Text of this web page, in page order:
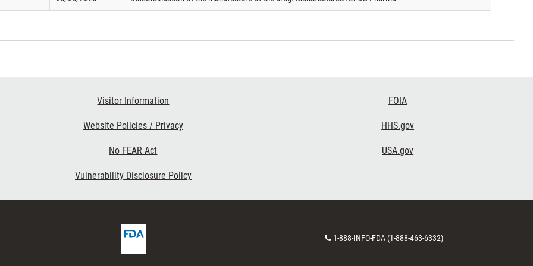
Visitor Information
Website Policies / Privacy
No FEAR Act
Vulnerability Disclosure Policy
FOIA
HHS.gov
USA.gov
FDA
Homepage
Contact
1-888-INFO-FDA (1-888-463-6332)